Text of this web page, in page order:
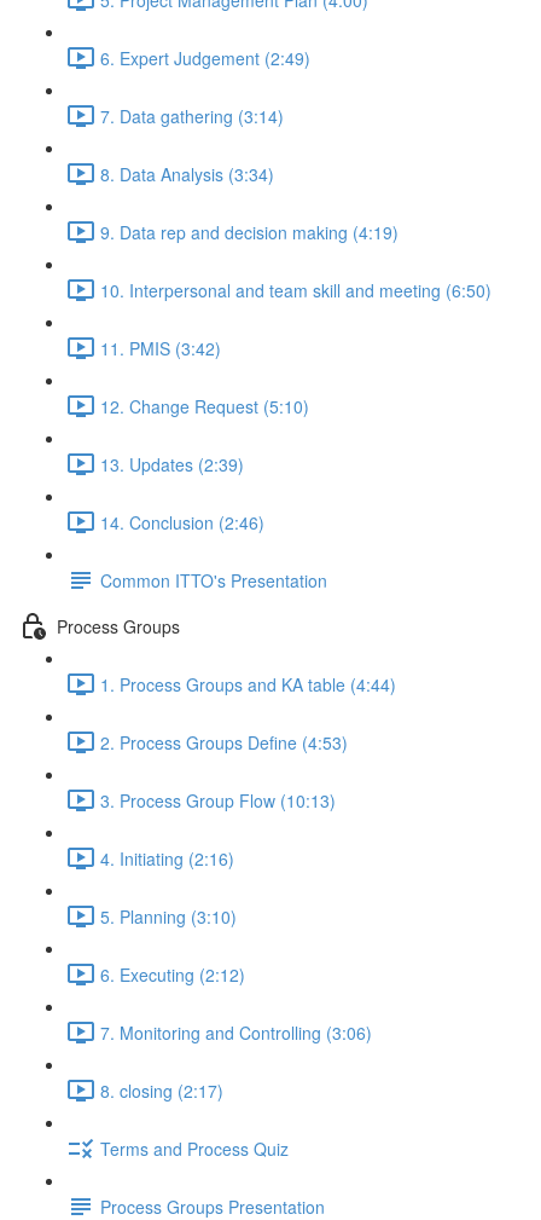
6. Expert Judgement (2:49)
7. Data gathering (3:14)
8. Data Analysis (3:34)
9. Data rep and decision making (4:19)
10. Interpersonal and team skill and meeting (6:50)
11. PMIS (3:42)
12. Change Request (5:10)
13. Updates (2:39)
14. Conclusion (2:46)
Common ITTO's Presentation
Process Groups
1. Process Groups and KA table (4:44)
2. Process Groups Define (4:53)
3. Process Group Flow (10:13)
4. Initiating (2:16)
5. Planning (3:10)
6. Executing (2:12)
7. Monitoring and Controlling (3:06)
8. closing (2:17)
Terms and Process Quiz
Process Groups Presentation